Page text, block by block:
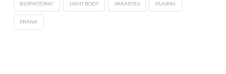
BIOPHOTONIC LIGHT BODY PARASITES PLASMA
PRANA